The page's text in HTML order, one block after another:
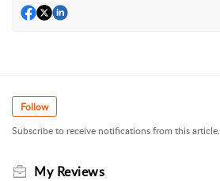
Follow
Subscribe to receive notifications from this article.
My Reviews